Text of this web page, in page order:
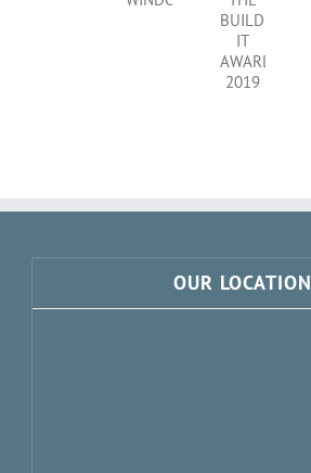
CATEGORY
THE
BUILD
OUR LOCATION